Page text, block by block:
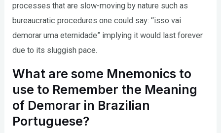
processes that are slow-moving by nature such as
bureaucratic procedures one could say: “isso vai
demorar uma eternidade” implying it would last forever
due to its sluggish pace.
What are some Mnemonics to
use to Remember the Meaning
of Demorar in Brazilian
Portuguese?